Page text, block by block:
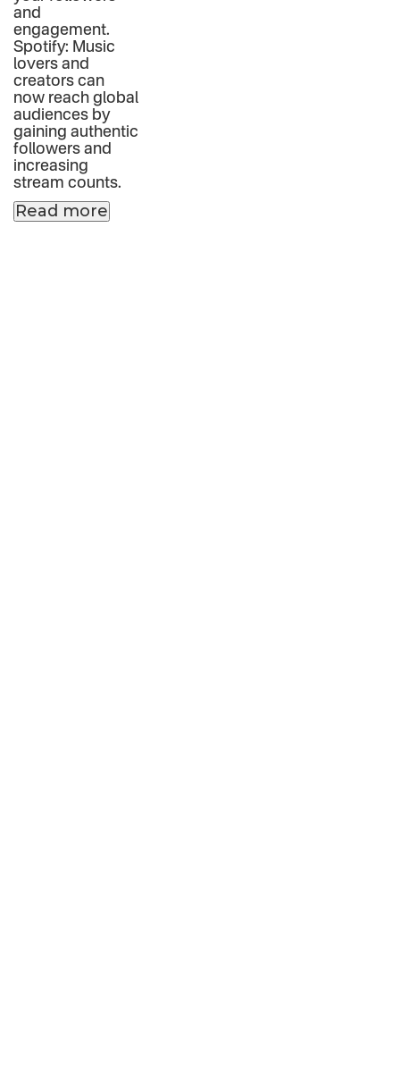
and
engagement.
Spotify: Music
lovers and
creators can
now reach global
audiences by
gaining authentic
followers and
increasing
stream counts.
Read more